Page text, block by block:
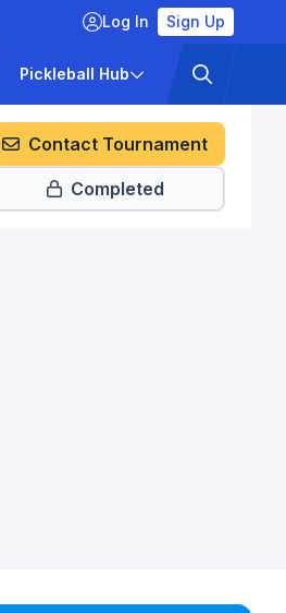
Log In Sign Up
Pickleball Hub
Contact Tournament
Completed